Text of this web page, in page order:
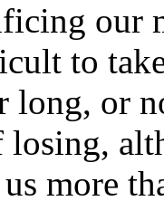
our
to
long, or
more